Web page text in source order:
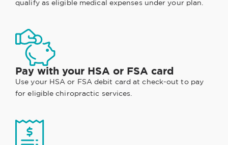
qualify as eligible medical expenses under your plan.
Pay with your HSA or FSA card
Use your HSA or FSA debit card at check-out to pay
for eligible chiropractic services.